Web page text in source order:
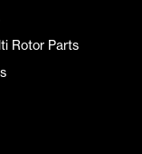
Rotor Parts